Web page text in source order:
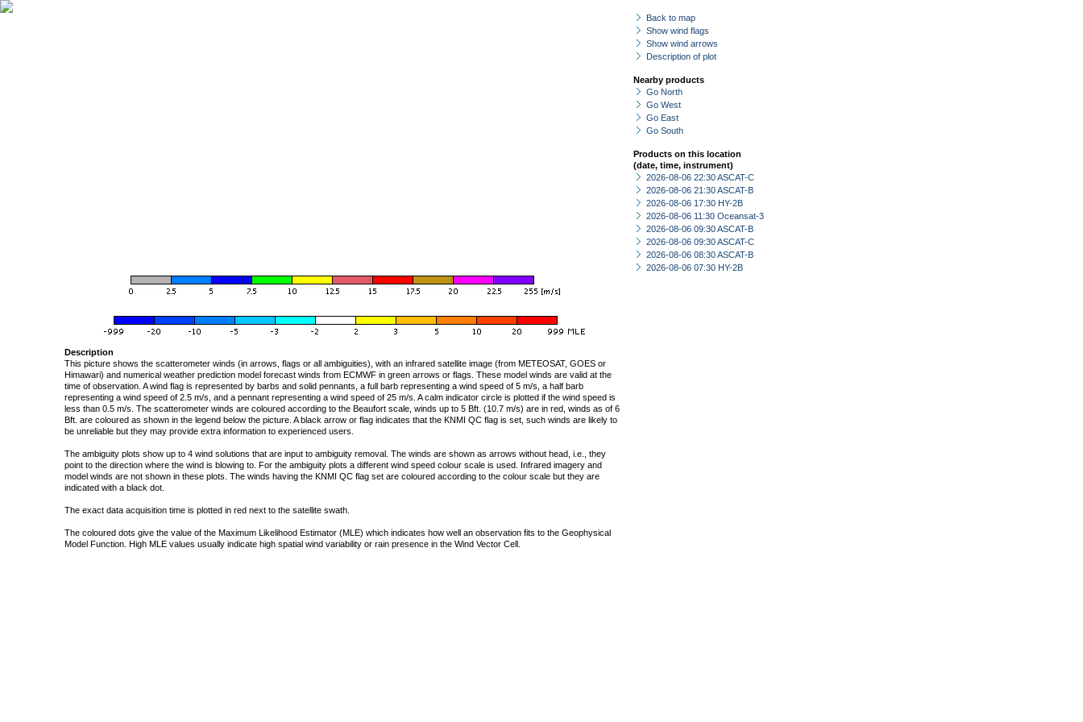
Back to map
Show wind flags
Show wind arrows
Description of plot
Nearby products
Go North
Go West
Go East
Go South
Products on this location
(date, time, instrument)
2026-08-06 22:30 ASCAT-C
2026-08-06 21:30 ASCAT-B
2026-08-06 17:30 HY-2B
2026-08-06 11:30 Oceansat-3
2026-08-06 09:30 ASCAT-B
2026-08-06 09:30 ASCAT-C
2026-08-06 08:30 ASCAT-B
2026-08-06 07:30 HY-2B
Description
This picture shows the scatterometer winds (in arrows, flags or all ambiguities), with an infrared satellite image (from METEOSAT, GOES or
Himawari) and numerical weather prediction model forecast winds from ECMWF in green arrows or flags. These model winds are valid at the
time of observation. A wind flag is represented by barbs and solid pennants, a full barb representing a wind speed of 5 m/s, a half barb
representing a wind speed of 2.5 m/s, and a pennant representing a wind speed of 25 m/s. A calm indicator circle is plotted if the wind speed is
less than 0.5 m/s. The scatterometer winds are coloured according to the Beaufort scale, winds up to 5 Bft. (10.7 m/s) are in red, winds as of 6
Bft. are coloured as shown in the legend below the picture. A black arrow or flag indicates that the KNMI QC flag is set, such winds are likely to
be unreliable but they may provide extra information to experienced users.
The ambiguity plots show up to 4 wind solutions that are input to ambiguity removal. The winds are shown as arrows without head, i.e., they
point to the direction where the wind is blowing to. For the ambiguity plots a different wind speed colour scale is used. Infrared imagery and
model winds are not shown in these plots. The winds having the KNMI QC flag set are coloured according to the colour scale but they are
indicated with a black dot.
The exact data acquisition time is plotted in red next to the satellite swath.
The coloured dots give the value of the Maximum Likelihood Estimator (MLE) which indicates how well an observation fits to the Geophysical
Model Function. High MLE values usually indicate high spatial wind variability or rain presence in the Wind Vector Cell.